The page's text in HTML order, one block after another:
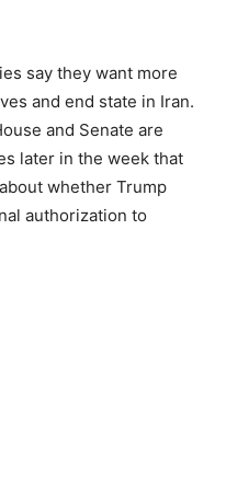
say they want more
and end state in Iran.
and Senate are
later in the week that
whether Trump
authorization to